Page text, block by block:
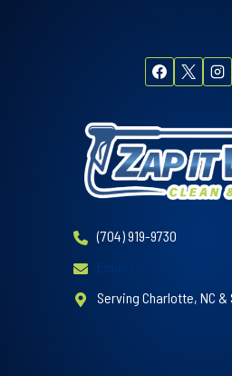
(704) 919-9730
Email Us
Serving Charlotte, NC &